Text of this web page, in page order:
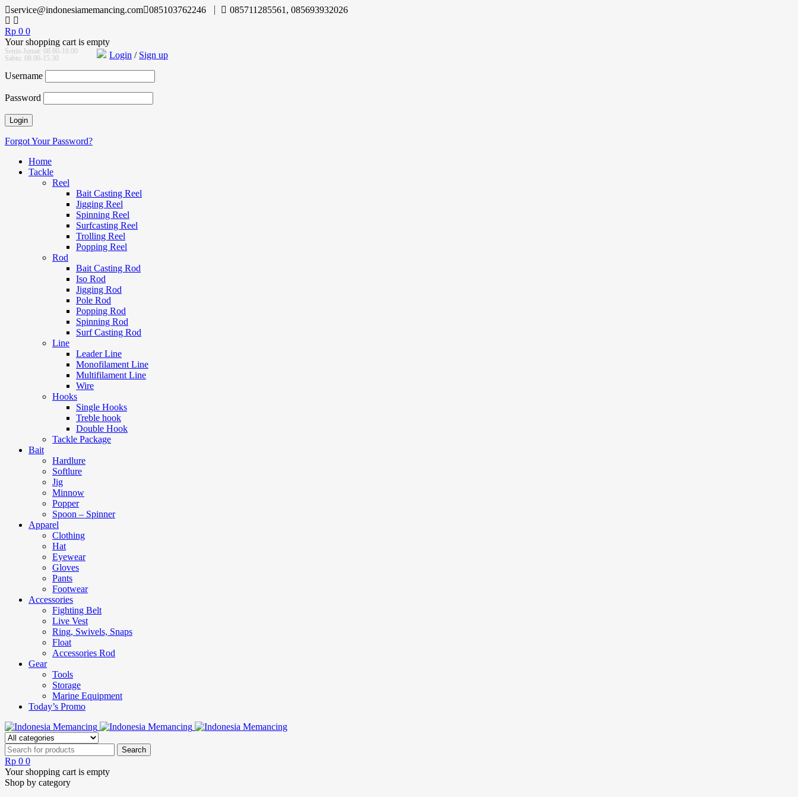
service@indonesiamemancing.com 085103762246 085711285561, 085693932026
Rp 0 0
Your shopping cart is empty
Senin-Jumat: 08.00-16.00
Sabtu: 08.00-15.30
Login / Sign up
Username
Password
Forgot Your Password?
Home
Tackle
Reel
Bait Casting Reel
Jigging Reel
Spinning Reel
Surfcasting Reel
Trolling Reel
Popping Reel
Rod
Bait Casting Rod
Iso Rod
Jigging Rod
Pole Rod
Popping Rod
Spinning Rod
Surf Casting Rod
Line
Leader Line
Monofilament Line
Multifilament Line
Wire
Hooks
Single Hooks
Treble hook
Double Hook
Tackle Package
Bait
Hardlure
Softlure
Jig
Minnow
Popper
Spoon – Spinner
Apparel
Clothing
Hat
Eyewear
Gloves
Pants
Footwear
Accessories
Fighting Belt
Live Vest
Ring, Swivels, Snaps
Float
Accessories Rod
Gear
Tools
Storage
Marine Equipment
Today’s Promo
Rp 0 0
Your shopping cart is empty
Shop by category